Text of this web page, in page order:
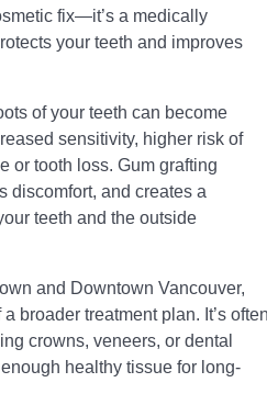
fix—it’s a medically
your teeth and improves
of your teeth can become
sensitivity, higher risk of
or tooth loss. Gum grafting
discomfort, and creates a
teeth and the outside
and Downtown Vancouver,
a broader treatment plan. It’s
crowns, veneers, or dental
enough healthy tissue for long-